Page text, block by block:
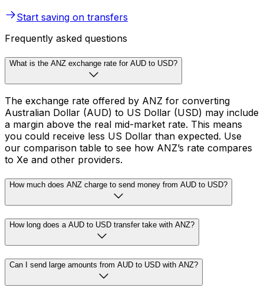
Start saving on transfers
Frequently asked questions
What is the ANZ exchange rate for AUD to USD?
The exchange rate offered by ANZ for converting
Australian Dollar (AUD) to US Dollar (USD) may include
a margin above the real mid-market rate. This means
you could receive less US Dollar than expected. Use
our comparison table to see how ANZ’s rate compares
to Xe and other providers.
How much does ANZ charge to send money from AUD to USD?
How long does a AUD to USD transfer take with ANZ?
Can I send large amounts from AUD to USD with ANZ?